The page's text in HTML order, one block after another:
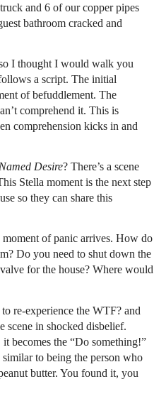
and 6 of our copper pipes
bathroom cracked and
I thought I would walk you
a script. The initial
of befuddlement. The
comprehend it. This is
comprehension kicks in and
Desire? There’s a scene
Stella moment is the next step
so they can share this
moment of panic arrives. How do
Do you need to shut down the
for the house? Where would
re-experience the WTF? and
scene in shocked disbelief.
becomes the “Do something!”
to being the person who
butter. You found it, you